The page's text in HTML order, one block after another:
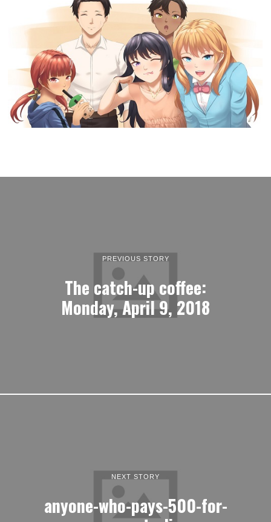
PREVIOUS STORY
The catch-up coffee:
Monday, April 9, 2018
NEXT STORY
anyone-who-pays-500-for-